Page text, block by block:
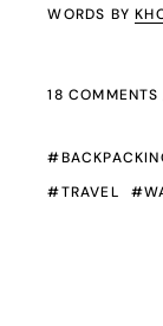
WORDS BY
18 COMMENTS
TRAVEL